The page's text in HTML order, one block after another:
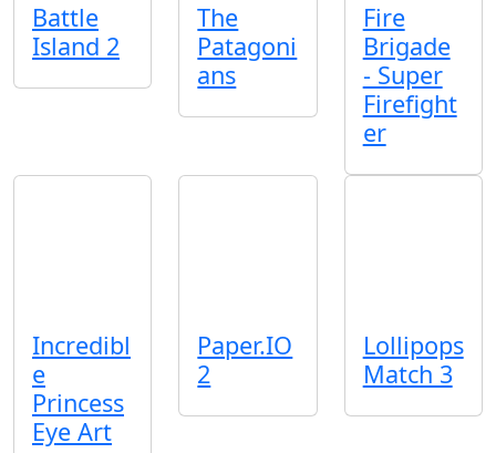
Battle
Island 2
The
Patagoni
ans
Fire
Brigade
- Super
Firefight
er
Incredibl
e
Princess
Eye Art
Paper.IO
2
Lollipops
Match 3